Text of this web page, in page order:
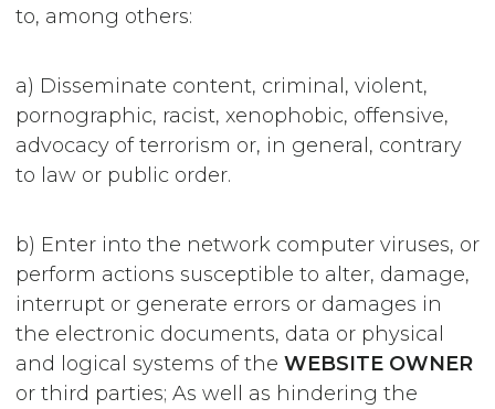
to, among others:
a) Disseminate content, criminal, violent,
pornographic, racist, xenophobic, offensive,
advocacy of terrorism or, in general, contrary
to law or public order.
b) Enter into the network computer viruses, or
perform actions susceptible to alter, damage,
interrupt or generate errors or damages in
the electronic documents, data or physical
and logical systems of the WEBSITE OWNER
or third parties; As well as hindering the